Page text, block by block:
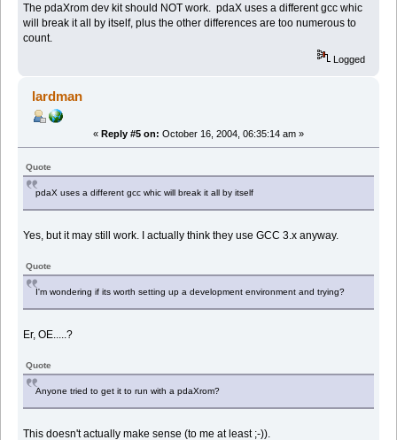
The pdaXrom dev kit should NOT work. pdaX uses a different gcc whic
will break it all by itself, plus the other differences are too numerous to
count.
Logged
lardman
« Reply #5 on: October 16, 2004, 06:35:14 am »
Quote
pdaX uses a different gcc whic will break it all by itself
Yes, but it may still work. I actually think they use GCC 3.x anyway.
Quote
I'm wondering if its worth setting up a development environment and trying?
Er, OE.....?
Quote
Anyone tried to get it to run with a pdaXrom?
This doesn't actually make sense (to me at least ;-)).